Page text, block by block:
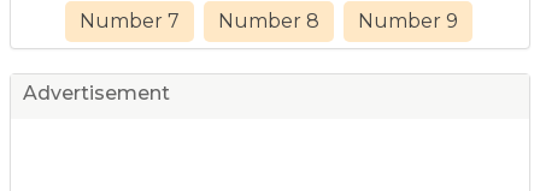
Number 7 Number 8 Number 9
Advertisement